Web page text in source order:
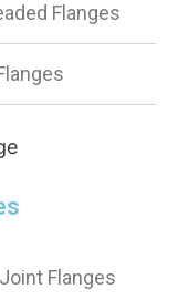
Flanges
Flanges